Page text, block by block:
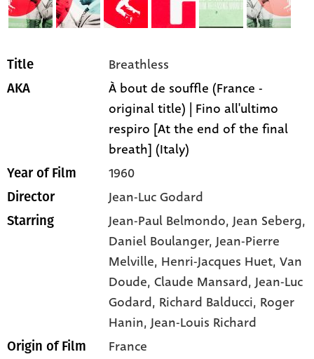
Title Breathless
AKA
À bout de souffle (France -
original title) | Fino all'ultimo
respiro [At the end of the final
breath] (Italy)
Year of Film 1960
Director Jean-Luc Godard
Starring Jean-Paul Belmondo,Jean Seberg,
Daniel Boulanger,Jean-Pierre
Melville, Henri-Jacques Huet,Van
Doude,Claude Mansard,Jean-Luc
Godard, Richard Balducci, Roger
Hanin,Jean-Louis Richard
Origin of Film France